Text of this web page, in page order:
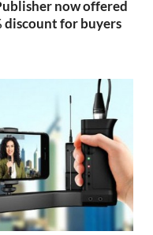
now offered
for buyers